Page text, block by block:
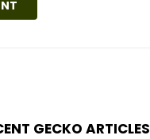
GECKO ARTICLES